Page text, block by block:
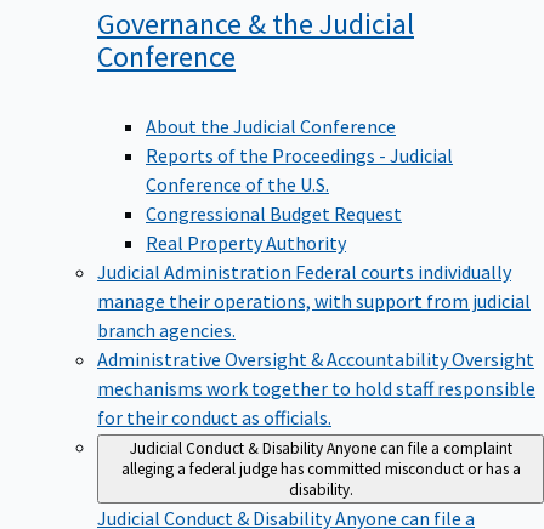
Governance & the Judicial
Conference
About the Judicial Conference
Reports of the Proceedings - Judicial
Conference of the U.S.
Congressional Budget Request
Real Property Authority
Judicial Administration Federal courts individually
manage their operations, with support from judicial
branch agencies.
Administrative Oversight & AccountabilityOversight
mechanisms work together to hold staff responsible
for their conduct as officials.
Judicial Conduct & Disability Anyone can file a complaint
alleging a federal judge has committed misconduct or has a
disability.
Judicial Conduct & DisabilityAnyone can file a